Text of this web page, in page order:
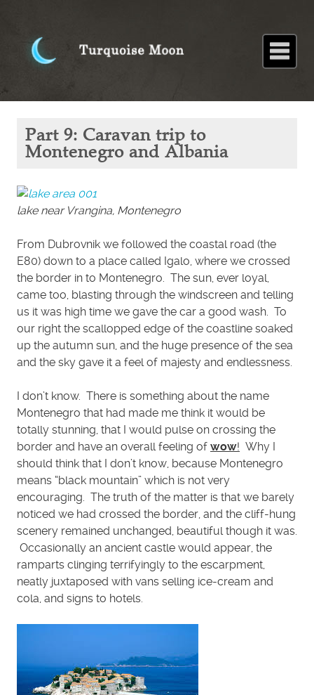
Home
About
Blog
Paintings
Stories
Poems
Books
Contact
Caravan
trip to
Montenegro
Part 9: Caravan trip to
Montenegro and Albania
lake near Vrangina, Montenegro
From Dubrovnik we followed the coastal road (the
E80) down to a place called Igalo, where we crossed
the border in to Montenegro. The sun, ever loyal,
came too, blasting through the windscreen and telling
us it was high time we gave the car a good wash. To
our right the scallopped edge of the coastline soaked
up the autumn sun, and the huge presence of the sea
and the sky gave it a feel of majesty and endlessness.
I don’t know. There is something about the name
Montenegro that had made me think it would be
totally stunning, that I would pulse on crossing the
border and have an overall feeling of wow! Why I
should think that I don’t know, because Montenegro
means “black mountain” which is not very
encouraging. The truth of the matter is that we barely
noticed we had crossed the border, and the cliff-hung
scenery remained unchanged, beautiful though it was.
Occasionally an ancient castle would appear, the
ramparts clinging terrifyingly to the escarpment,
neatly juxtaposed with vans selling ice-cream and
cola, and signs to hotels.